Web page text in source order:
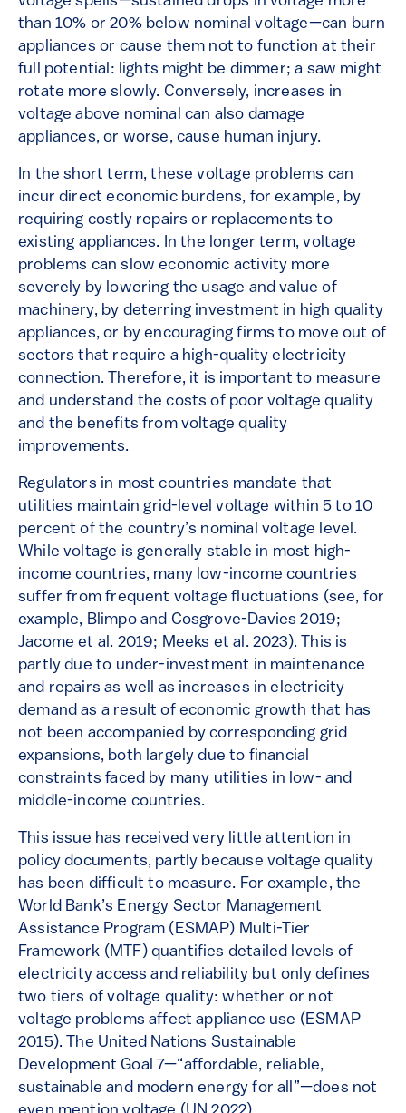
than 10% or 20% below nominal voltage—can burn
appliances or cause them not to function at their
full potential: lights might be dimmer; a saw might
rotate more slowly. Conversely, increases in
voltage above nominal can also damage
appliances, or worse, cause human injury.
In the short term, these voltage problems can
incur direct economic burdens, for example, by
requiring costly repairs or replacements to
existing appliances. In the longer term, voltage
problems can slow economic activity more
severely by lowering the usage and value of
machinery, by deterring investment in high quality
appliances, or by encouraging firms to move out of
sectors that require a high-quality electricity
connection. Therefore, it is important to measure
and understand the costs of poor voltage quality
and the benefits from voltage quality
improvements.
Regulators in most countries mandate that
utilities maintain grid-level voltage within 5 to 10
percent of the country’s nominal voltage level.
While voltage is generally stable in most high-
income countries, many low-income countries
suffer from frequent voltage fluctuations (see, for
example, Blimpo and Cosgrove-Davies 2019;
Jacome et al. 2019; Meeks et al. 2023). This is
partly due to under-investment in maintenance
and repairs as well as increases in electricity
demand as a result of economic growth that has
not been accompanied by corresponding grid
expansions, both largely due to financial
constraints faced by many utilities in low- and
middle-income countries.
This issue has received very little attention in
policy documents, partly because voltage quality
has been difficult to measure. For example, the
World Bank’s Energy Sector Management
Assistance Program (ESMAP) Multi-Tier
Framework (MTF) quantifies detailed levels of
electricity access and reliability but only defines
two tiers of voltage quality: whether or not
voltage problems affect appliance use (ESMAP
2015). The United Nations Sustainable
Development Goal 7—“affordable, reliable,
sustainable and modern energy for all”—does not